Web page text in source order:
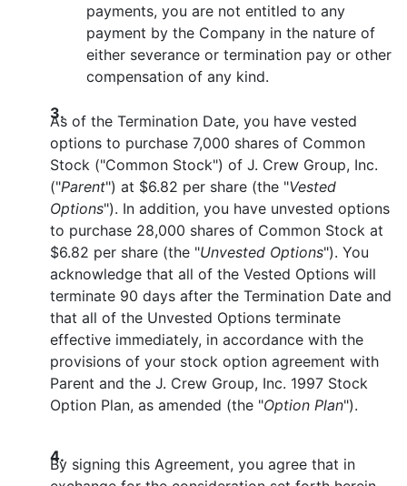
payments, you are not entitled to any
payment by the Company in the nature of
either severance or termination pay or other
compensation of any kind.
3.
As of the Termination Date, you have vested
options to purchase 7,000 shares of Common
Stock ("Common Stock") of J. Crew Group, Inc.
("Parent") at $6.82 per share (the "Vested
Options"). In addition, you have unvested options
to purchase 28,000 shares of Common Stock at
$6.82 per share (the "Unvested Options"). You
acknowledge that all of the Vested Options will
terminate 90 days after the Termination Date and
that all of the Unvested Options terminate
effective immediately, in accordance with the
provisions of your stock option agreement with
Parent and the J. Crew Group, Inc. 1997 Stock
Option Plan, as amended (the "Option Plan").
4.
By signing this Agreement, you agree that in